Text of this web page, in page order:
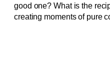
good one? What is the
creating moments of pure